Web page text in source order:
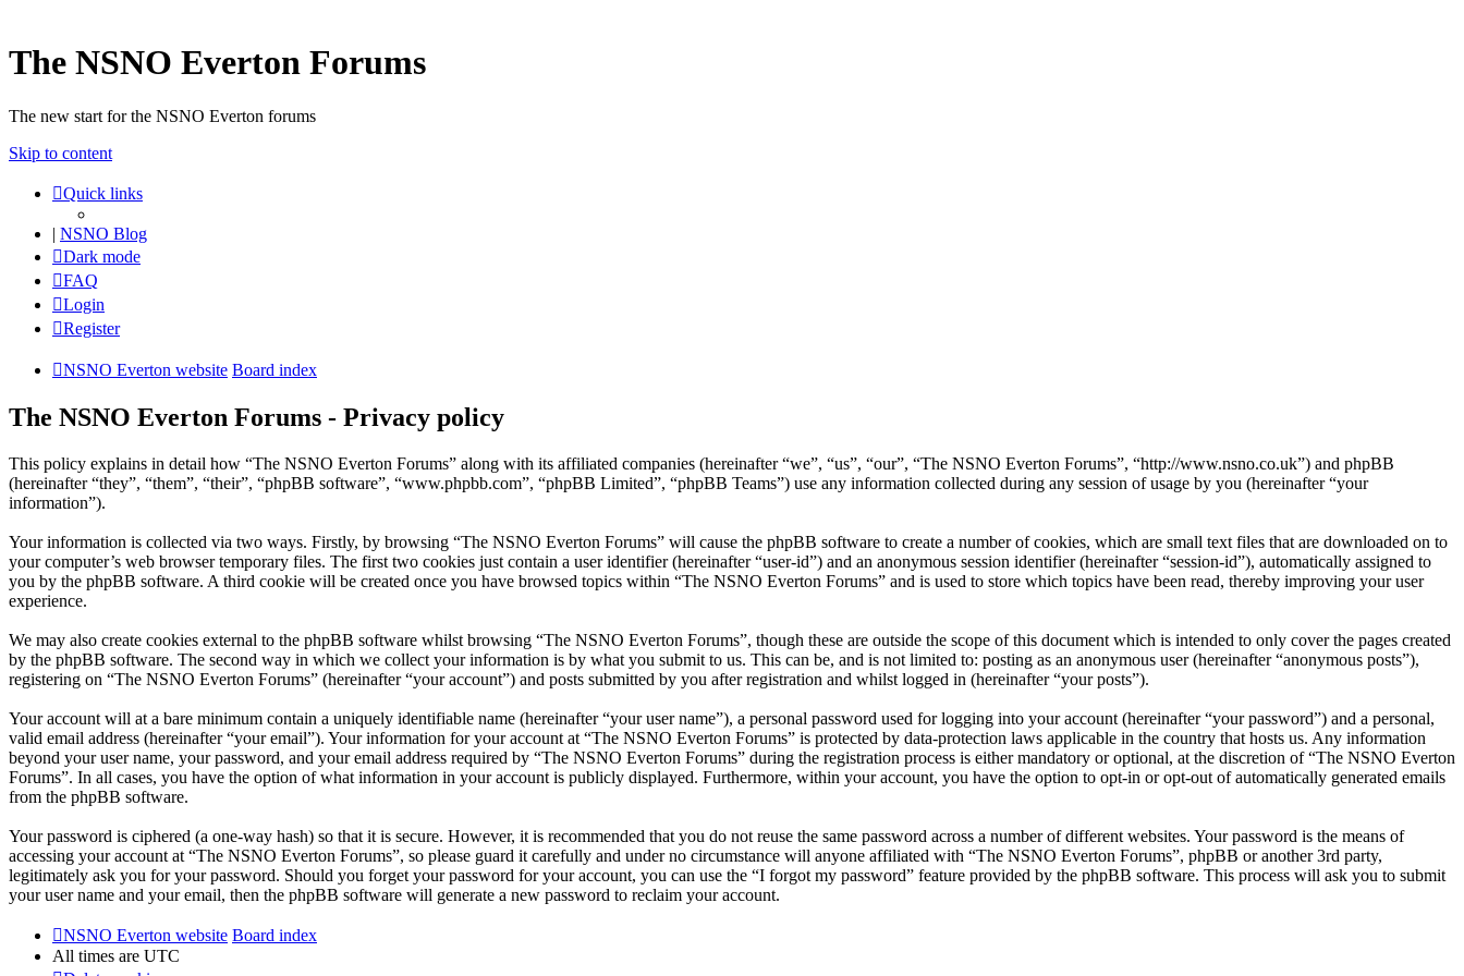
The NSNO Everton Forums
The new start for the NSNO Everton forums
Skip to content
Quick links
| NSNO Blog
Dark mode
FAQ
Login
Register
NSNO Everton website Board index
The NSNO Everton Forums - Privacy policy
This policy explains in detail how “The NSNO Everton Forums” along with its affiliated companies (hereinafter “we”, “us”, “our”, “The NSNO Everton Forums”, “http://www.nsno.co.uk”) and phpBB
(hereinafter “they”, “them”, “their”, “phpBB software”, “www.phpbb.com”, “phpBB Limited”, “phpBB Teams”) use any information collected during any session of usage by you (hereinafter “your
information”).
Your information is collected via two ways. Firstly, by browsing “The NSNO Everton Forums” will cause the phpBB software to create a number of cookies, which are small text files that are downloaded on to
your computer’s web browser temporary files. The first two cookies just contain a user identifier (hereinafter “user-id”) and an anonymous session identifier (hereinafter “session-id”), automatically assigned to
you by the phpBB software. A third cookie will be created once you have browsed topics within “The NSNO Everton Forums” and is used to store which topics have been read, thereby improving your user
experience.
We may also create cookies external to the phpBB software whilst browsing “The NSNO Everton Forums”, though these are outside the scope of this document which is intended to only cover the pages created
by the phpBB software. The second way in which we collect your information is by what you submit to us. This can be, and is not limited to: posting as an anonymous user (hereinafter “anonymous posts”),
registering on “The NSNO Everton Forums” (hereinafter “your account”) and posts submitted by you after registration and whilst logged in (hereinafter “your posts”).
Your account will at a bare minimum contain a uniquely identifiable name (hereinafter “your user name”), a personal password used for logging into your account (hereinafter “your password”) and a personal,
valid email address (hereinafter “your email”). Your information for your account at “The NSNO Everton Forums” is protected by data-protection laws applicable in the country that hosts us. Any information
beyond your user name, your password, and your email address required by “The NSNO Everton Forums” during the registration process is either mandatory or optional, at the discretion of “The NSNO Everton
Forums”. In all cases, you have the option of what information in your account is publicly displayed. Furthermore, within your account, you have the option to opt-in or opt-out of automatically generated emails
from the phpBB software.
Your password is ciphered (a one-way hash) so that it is secure. However, it is recommended that you do not reuse the same password across a number of different websites. Your password is the means of
accessing your account at “The NSNO Everton Forums”, so please guard it carefully and under no circumstance will anyone affiliated with “The NSNO Everton Forums”, phpBB or another 3rd party,
legitimately ask you for your password. Should you forget your password for your account, you can use the “I forgot my password” feature provided by the phpBB software. This process will ask you to submit
your user name and your email, then the phpBB software will generate a new password to reclaim your account.
NSNO Everton website Board index
All times are UTC